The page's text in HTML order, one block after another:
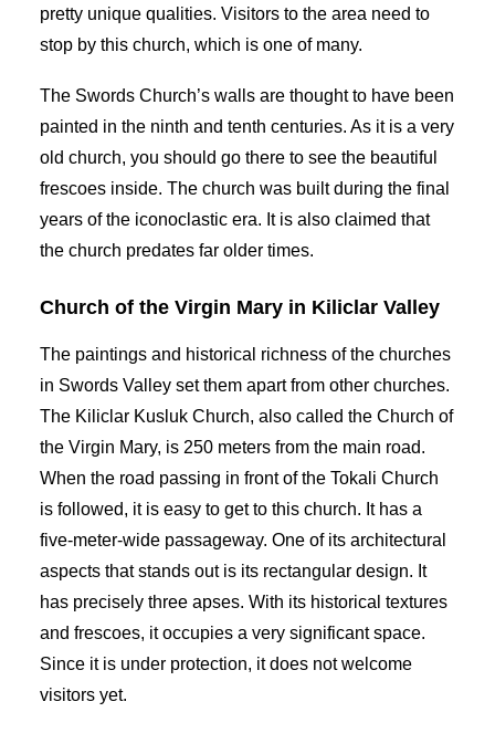
pretty unique qualities. Visitors to the area need to
stop by this church, which is one of many.
The Swords Church’s walls are thought to have been
painted in the ninth and tenth centuries. As it is a very
old church, you should go there to see the beautiful
frescoes inside. The church was built during the final
years of the iconoclastic era. It is also claimed that
the church predates far older times.
Church of the Virgin Mary in Kiliclar Valley
The paintings and historical richness of the churches
in Swords Valley set them apart from other churches.
The Kiliclar Kusluk Church, also called the Church of
the Virgin Mary, is 250 meters from the main road.
When the road passing in front of the Tokali Church
is followed, it is easy to get to this church. It has a
five-meter-wide passageway. One of its architectural
aspects that stands out is its rectangular design. It
has precisely three apses. With its historical textures
and frescoes, it occupies a very significant space.
Since it is under protection, it does not welcome
visitors yet.